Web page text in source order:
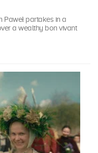
Paweł partakes in a
a wealthy bon vivant